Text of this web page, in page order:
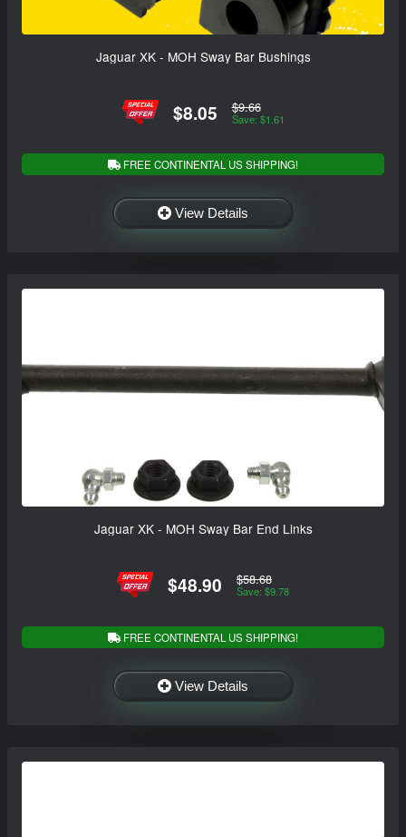
Jaguar XK - MOH Sway Bar Bushings
$8.05 $9.66
Save: $1.61
FREE CONTINENTAL US SHIPPING!
View Details
Jaguar XK - MOH Sway Bar End Links
$48.90 $58.68
Save: $9.78
FREE CONTINENTAL US SHIPPING!
View Details